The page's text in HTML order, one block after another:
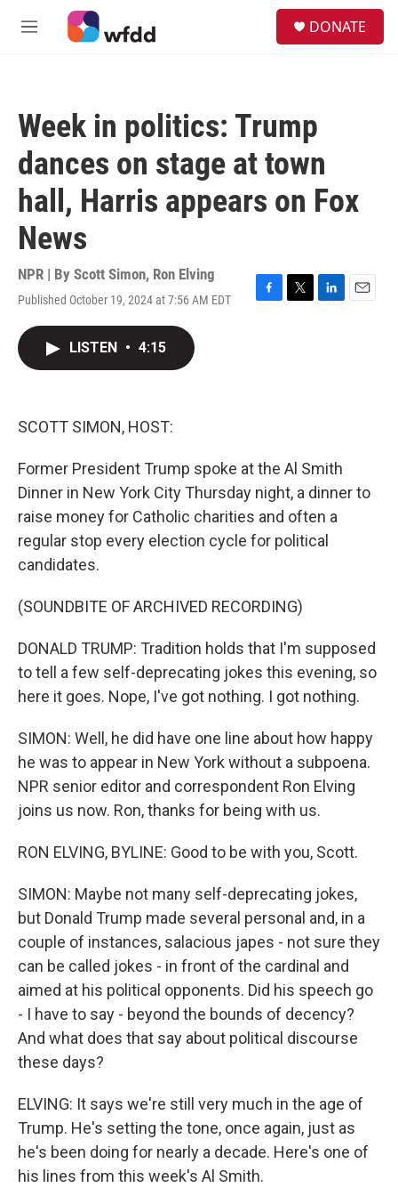
Skip to main content
M
DONATE
Week in politics: Trump
dances on stage at town
hall, Harris appears on Fox
News
NPR | By Scott Simon, Ron Elving
Published October 19, 2024 at 7:56 AM EDT
F
T
L
E
LISTEN • 4:15
SCOTT SIMON, HOST:
Former President Trump spoke at the Al Smith
Dinner in New York City Thursday night, a dinner to
raise money for Catholic charities and often a
regular stop every election cycle for political
candidates.
(SOUNDBITE OF ARCHIVED RECORDING)
DONALD TRUMP: Tradition holds that I'm supposed
to tell a few self-deprecating jokes this evening, so
here it goes. Nope, I've got nothing. I got nothing.
SIMON: Well, he did have one line about how happy
he was to appear in New York without a subpoena.
NPR senior editor and correspondent Ron Elving
joins us now. Ron, thanks for being with us.
RON ELVING, BYLINE: Good to be with you, Scott.
SIMON: Maybe not many self-deprecating jokes,
but Donald Trump made several personal and, in a
couple of instances, salacious japes - not sure they
can be called jokes - in front of the cardinal and
aimed at his political opponents. Did his speech go
- I have to say - beyond the bounds of decency?
And what does that say about political discourse
these days?
ELVING: It says we're still very much in the age of
Trump. He's setting the tone, once again, just as
he's been doing for nearly a decade. Here's one of
his lines from this week's Al Smith.